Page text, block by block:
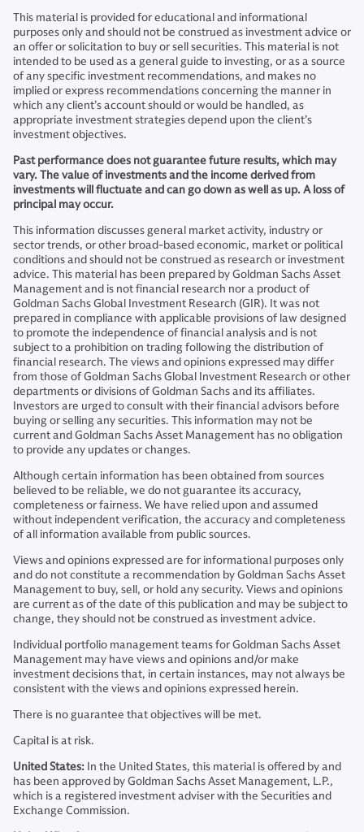
This material is provided for educational and informational
purposes only and should not be construed as investment advice or
an offer or solicitation to buy or sell securities. This material is not
intended to be used as a general guide to investing, or as a source
of any specific investment recommendations, and makes no
implied or express recommendations concerning the manner in
which any client’s account should or would be handled, as
appropriate investment strategies depend upon the client’s
investment objectives.
Past performance does not guarantee future results, which may
vary. The value of investments and the income derived from
investments will fluctuate and can go down as well as up. A loss of
principal may occur.
This information discusses general market activity, industry or
sector trends, or other broad-based economic, market or political
conditions and should not be construed as research or investment
advice. This material has been prepared by Goldman Sachs Asset
Management and is not financial research nor a product of
Goldman Sachs Global Investment Research (GIR). It was not
prepared in compliance with applicable provisions of law designed
to promote the independence of financial analysis and is not
subject to a prohibition on trading following the distribution of
financial research. The views and opinions expressed may differ
from those of Goldman Sachs Global Investment Research or other
departments or divisions of Goldman Sachs and its affiliates.
Investors are urged to consult with their financial advisors before
buying or selling any securities. This information may not be
current and Goldman Sachs Asset Management has no obligation
to provide any updates or changes.
Although certain information has been obtained from sources
believed to be reliable, we do not guarantee its accuracy,
completeness or fairness. We have relied upon and assumed
without independent verification, the accuracy and completeness
of all information available from public sources.
Views and opinions expressed are for informational purposes only
and do not constitute a recommendation by Goldman Sachs Asset
Management to buy, sell, or hold any security. Views and opinions
are current as of the date of this publication and may be subject to
change, they should not be construed as investment advice.
Individual portfolio management teams for Goldman Sachs Asset
Management may have views and opinions and/or make
investment decisions that, in certain instances, may not always be
consistent with the views and opinions expressed herein.
There is no guarantee that objectives will be met.
Capital is at risk.
United States: In the United States, this material is offered by and
has been approved by Goldman Sachs Asset Management, L.P.,
which is a registered investment adviser with the Securities and
Exchange Commission.